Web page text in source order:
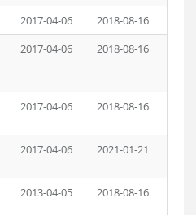
2017-04-06
2018-08-16
2017-04-06 2018-08-16
2017-04-06 2018-08-16
2017-04-06 2021-01-21
2013-04-05 2018-08-16